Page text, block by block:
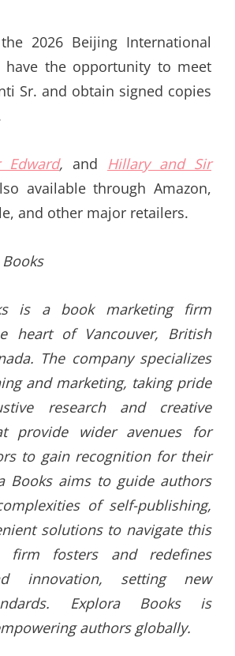
2026 Beijing International
have the opportunity to meet
Sr. and obtain signed copies
, and Hillary and Sir
available through Amazon,
and other major retailers.
is a book marketing firm
heart of Vancouver, British
The company specializes
and marketing, taking pride
research and creative
provide wider avenues for
to gain recognition for their
Books aims to guide authors
of self-publishing,
solutions to navigate this
firm fosters and redefines
innovation, setting new
Explora Books is
authors globally.